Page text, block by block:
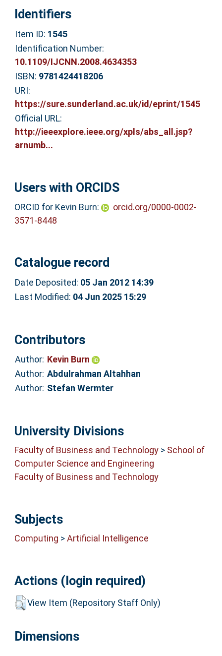
Identifiers
Item ID: 1545
Identification Number:
10.1109/IJCNN.2008.4634353
ISBN: 9781424418206
URI:
https://sure.sunderland.ac.uk/id/eprint/1545
Official URL:
http://ieeexplore.ieee.org/xpls/abs_all.jsp?
arnumb...
Users with ORCIDS
ORCID for Kevin Burn:
orcid.org/0000-0002-
3571-8448
Catalogue record
Date Deposited: 05 Jan 2012 14:39
Last Modified: 04 Jun 2025 15:29
Contributors
Author: Kevin Burn
Author: Abdulrahman Altahhan
Author: Stefan Wermter
University Divisions
Faculty of Business and Technology> School of
Computer Science and Engineering
Faculty of Business and Technology
Subjects
Computing >Artificial Intelligence
Actions (login required)
View Item (Repository Staff Only)
Dimensions